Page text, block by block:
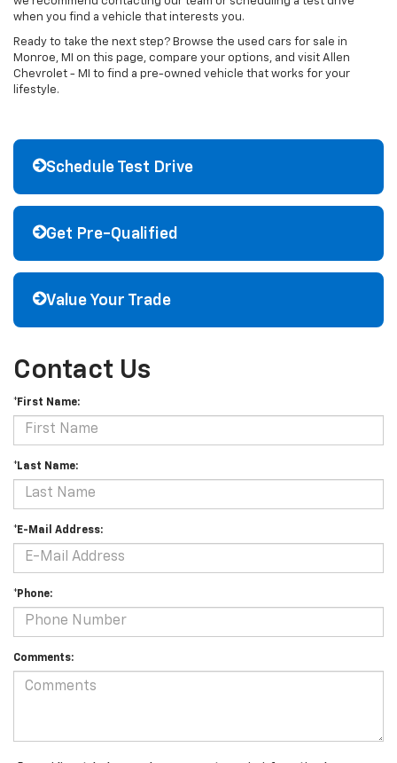
when you find a vehicle that interests you.
Ready to take the next step? Browse the used cars for sale in
Monroe, MI on this page, compare your options, and visit Allen
Chevrolet - MI to find a pre-owned vehicle that works for your
lifestyle.
Schedule Test Drive
Get Pre-Qualified
Value Your Trade
Contact Us
*First Name:
*Last Name:
*E-Mail Address:
*Phone:
Comments: